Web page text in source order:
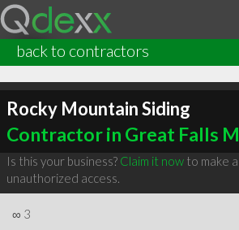
back to contractors
Rocky Mountain Siding
Contractor in Great Falls
Is this your business? Claim it nowto make
unauthorized access.
∞ 3